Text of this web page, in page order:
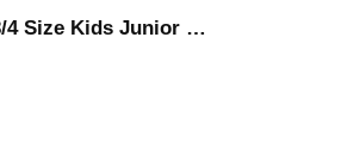
4 Size Kids Junior …